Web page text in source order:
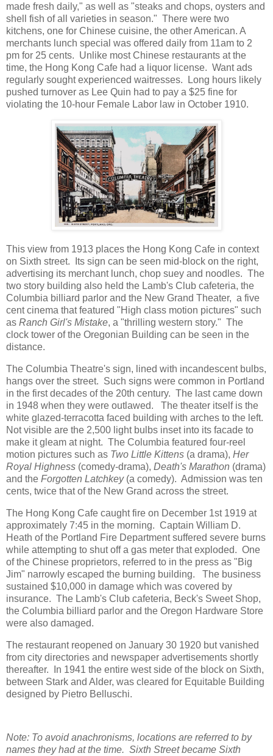
made fresh daily," as well as "steaks and chops, oysters and
shell fish of all varieties in season." There were two
kitchens, one for Chinese cuisine, the other American. A
merchants lunch special was offered daily from 11am to 2
pm for 25 cents. Unlike most Chinese restaurants at the
time, the Hong Kong Cafe had a liquor license. Want ads
regularly sought experienced waitresses. Long hours likely
pushed turnover as Lee Quin had to pay a $25 fine for
violating the 10-hour Female Labor law in October 1910.
This view from 1913 places the Hong Kong Cafe in context
on Sixth street. Its sign can be seen mid-block on the right,
advertising its merchant lunch, chop suey and noodles. The
two story building also held the Lamb's Club cafeteria, the
Columbia billiard parlor and the New Grand Theater, a five
cent cinema that featured "High class motion pictures" such
as Ranch Girl's Mistake, a "thrilling western story." The
clock tower of the Oregonian Building can be seen in the
distance.
The Columbia Theatre's sign, lined with incandescent bulbs,
hangs over the street. Such signs were common in Portland
in the first decades of the 20th century. The last came down
in 1948 when they were outlawed. The theater itself is the
white glazed-terracotta faced building with arches to the left.
Not visible are the 2,500 light bulbs inset into its facade to
make it gleam at night. The Columbia featured four-reel
motion pictures such as Two Little Kittens (a drama), Her
Royal Highness (comedy-drama), Death's Marathon (drama)
and the Forgotten Latchkey(a comedy). Admission was ten
cents, twice that of the New Grand across the street.
The Hong Kong Cafe caught fire on December 1st 1919 at
approximately 7:45 in the morning. Captain William D.
Heath of the Portland Fire Department suffered severe burns
while attempting to shut off a gas meter that exploded. One
of the Chinese proprietors, referred to in the press as "Big
Jim" narrowly escaped the burning building. The business
sustained $10,000 in damage which was covered by
insurance. The Lamb's Club cafeteria, Beck's Sweet Shop,
the Columbia billiard parlor and the Oregon Hardware Store
were also damaged.
The restaurant reopened on January 30 1920 but vanished
from city directories and newspaper advertisements shortly
thereafter. In 1941 the entire west side of the block on Sixth,
between Stark and Alder, was cleared for Equitable Building
designed by Pietro Belluschi.
Note: To avoid anachronisms, locations are referred to by
names they had at the time. Sixth Street became Sixth